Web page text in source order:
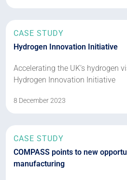
CASE STUDY
Hydrogen Innovation Initiative
Accelerating the UK’s hydrogen
Hydrogen Innovation Initiative
8 December 2023
CASE STUDY
COMPASS points to new
manufacturing